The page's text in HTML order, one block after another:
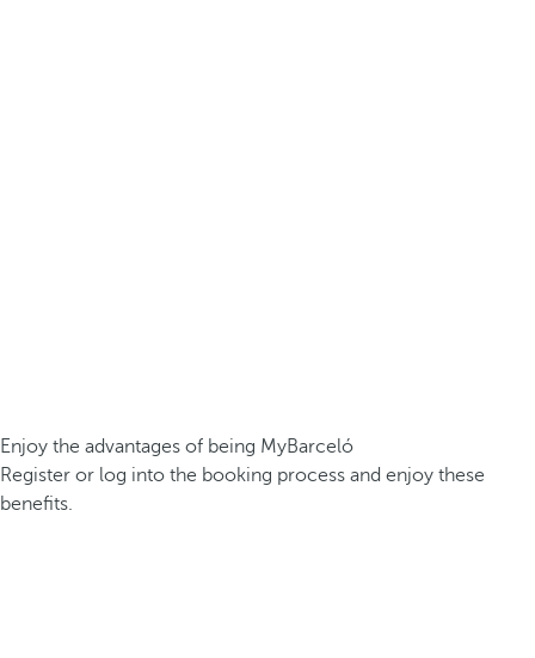
Enjoy the advantages of being MyBarceló
Register or log into the booking process and enjoy these
benefits.